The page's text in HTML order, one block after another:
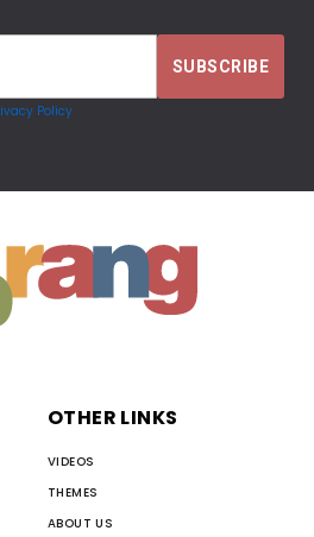
Policy
OTHER LINKS
VIDEOS
THEMES
ABOUT US